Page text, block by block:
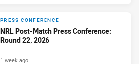
PRESS CONFERENCE
NRL Post-Match Press Conference:
Round 22, 2026
1 week ago